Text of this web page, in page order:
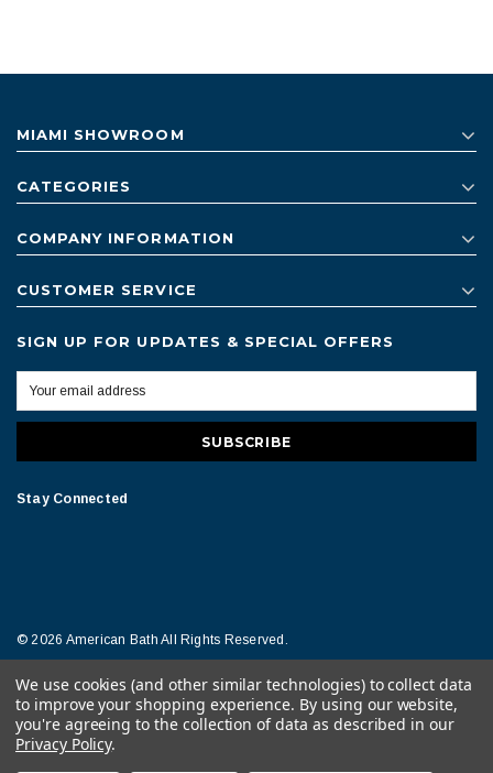
MIAMI SHOWROOM
CATEGORIES
COMPANY INFORMATION
CUSTOMER SERVICE
SIGN UP FOR UPDATES & SPECIAL OFFERS
Stay Connected
© 2026 American Bath All Rights Reserved.
Terms of Conditions Legal Notice
We use cookies (and other similar technologies) to collect data
to improve your shopping experience. By using our website,
you're agreeing to the collection of data as described in our
Privacy Policy.